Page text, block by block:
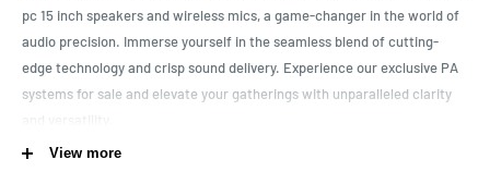
pc 15 inch speakers and wireless mics, a game-changer in the world of
audio precision. Immerse yourself in the seamless blend of cutting-
edge technology and crisp sound delivery. Experienceour exclusive PA
systems for sale and elevate your gatherings with unparalleled clarity
HASSLE-FREE PURCHASE:
View more